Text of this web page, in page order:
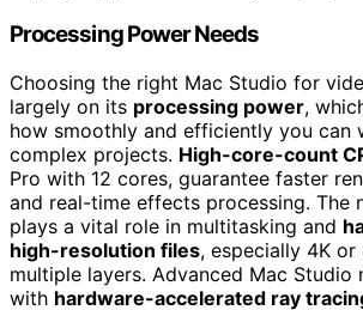
Processing Power Needs
Choosing the right Mac Studio for
largely on its processing power,
how smoothly and efficiently you can
complex projects. High-core-count
Pro with 12 cores, guarantee faster
and real-time effects processing. The
plays a vital role in multitasking and
high-resolution files, especially 4K
multiple layers. Advanced Mac Studio
with hardware-accelerated ray